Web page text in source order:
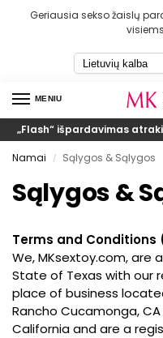
Geriausia sekso žaislų
MENIU
„Flash“ išpardavimas
Namai / Sąlygos & Sąlygos
Sąlygos &
Terms and Conditions
We, MKsextoy.com,are
State of Texas with our
place of business
Rancho Cucamonga,CA
California and are a